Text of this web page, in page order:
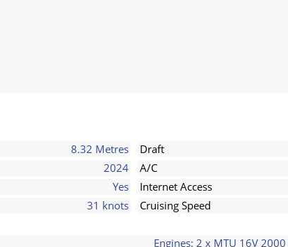
8.32 Metres Draft
2024 A/C
Yes Internet Access
31 knots Cruising Speed
Engines: 2 x MTU 16V